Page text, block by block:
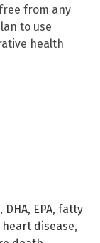
from any
to use
health
, DHA, EPA, fatty
heart disease,